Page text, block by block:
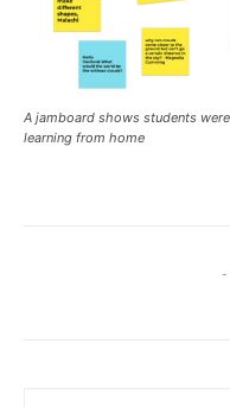
A jamboard shows students
learning from home
-